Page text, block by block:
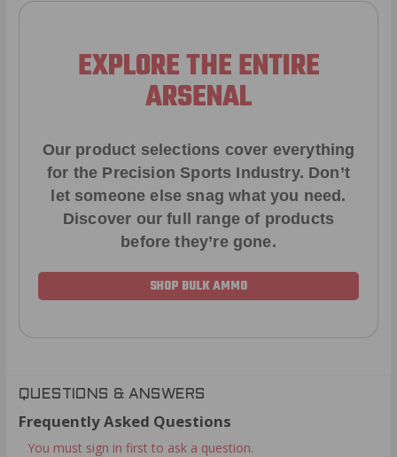
EXPLORE THE ENTIRE
ARSENAL
Our product selections cover everything
for the Precision Sports Industry. Don’t
let someone else snag what you need.
Discover our full range of products
before they’re gone.
SHOP BULK AMMO
QUESTIONS & ANSWERS
Frequently Asked Questions
You must sign in first to ask a question.